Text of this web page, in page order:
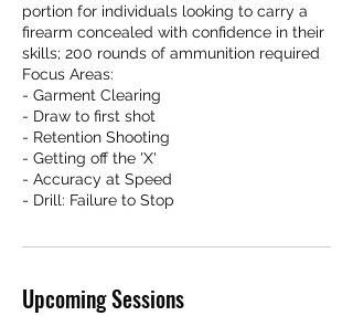
portion for individuals looking to carry a
firearm concealed with confidence in their
skills; 200 rounds of ammunition required
Focus Areas:
- Garment Clearing
- Draw to first shot
- Retention Shooting
- Getting off the 'X'
- Accuracy at Speed
- Drill: Failure to Stop
Upcoming Sessions